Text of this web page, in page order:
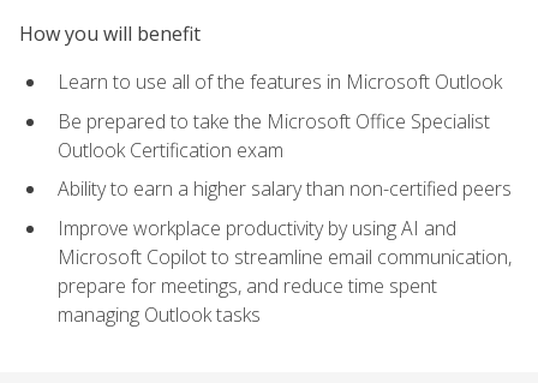
How you will benefit
Learn to use all of the features in Microsoft Outlook
Be prepared to take the Microsoft Office Specialist
Outlook Certification exam
Ability to earn a higher salary than non-certified peers
Improve workplace productivity by using AI and
Microsoft Copilot to streamline email communication,
prepare for meetings, and reduce time spent
managing Outlook tasks